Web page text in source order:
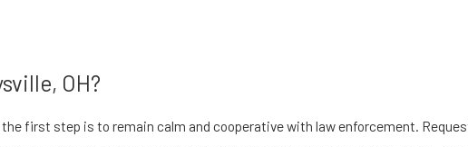
OH?
first step is to remain calm and cooperative with law enforcement.